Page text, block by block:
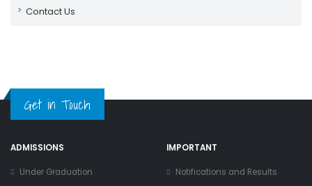
Contact Us
Get in Touch
ADMISSIONS
Under Graduation
IMPORTANT
Notifications and Results